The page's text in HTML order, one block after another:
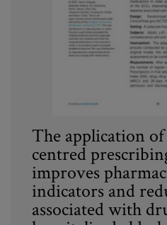
The application
centred
improves
indicators and
associated with